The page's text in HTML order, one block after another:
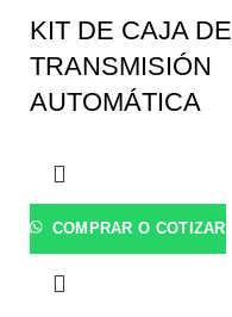
KIT DE CAJA DE
TRANSMISIÓN
AUTOMÁTICA
COMPRAR O COTIZAR